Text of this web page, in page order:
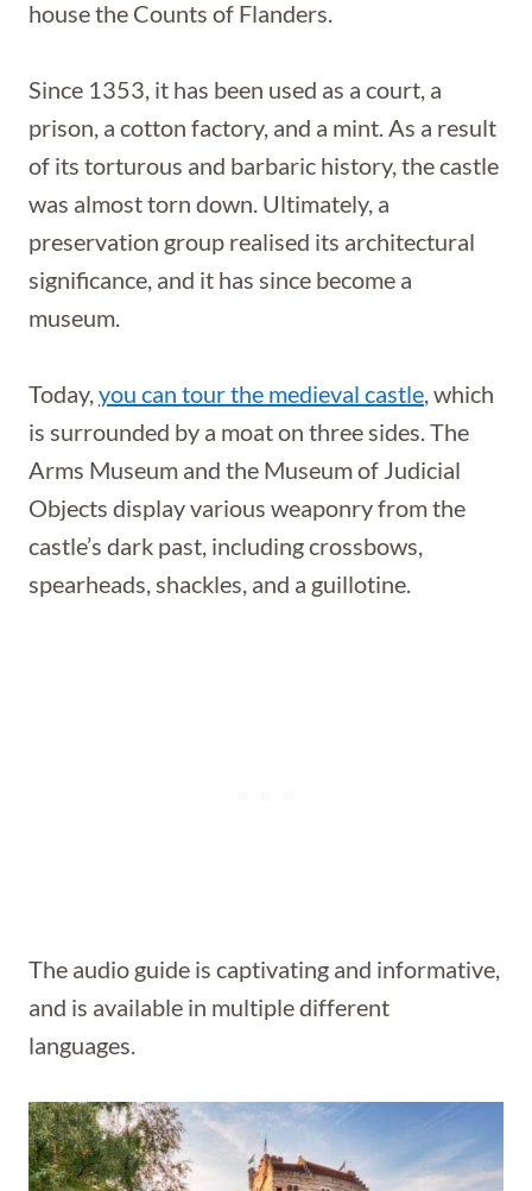
house the Counts of Flanders.
Since 1353, it has been used as a court, a
prison, a cotton factory, and a mint. As a result
of its torturous and barbaric history, the castle
was almost torn down. Ultimately, a
preservation group realised its architectural
significance, and it has since become a
museum.
Today,you can tour the medieval castle, which
is surrounded by a moat on three sides. The
Arms Museum and the Museum of Judicial
Objects display various weaponry from the
castle’s dark past, including crossbows,
spearheads, shackles, and a guillotine.
The audio guide is captivating and informative,
and is available in multiple different
languages.